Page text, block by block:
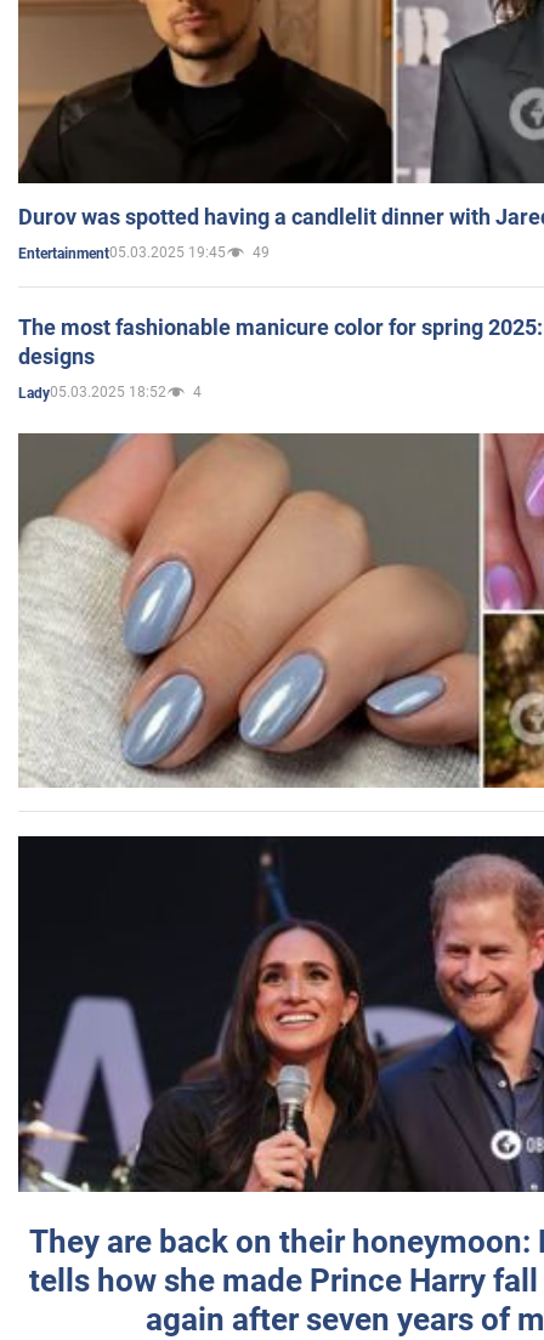
Durov was spotted having a candlelit dinner with
Entertainment05.03.2025 19:45 49
The most fashionable manicure color for spring
designs
Lady05.03.2025 18:52 4
They are back on their honeymoon:
tells how she made Prince Harry
again after seven years of